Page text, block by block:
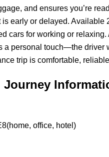
and ensures you’re
early or delayed.
cars for working or
a personal touch—the
trip is comfortable,
Journey
office, hotel)